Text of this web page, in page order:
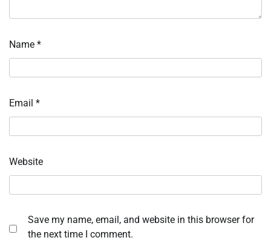
Name *
Email *
Website
Save my name, email, and website in this browser for
the next time I comment.